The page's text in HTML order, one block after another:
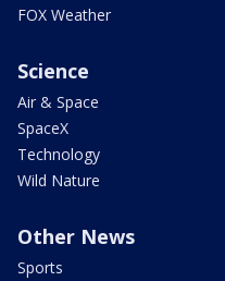
FOX Weather
Science
Air & Space
SpaceX
Technology
Wild Nature
Other News
Sports